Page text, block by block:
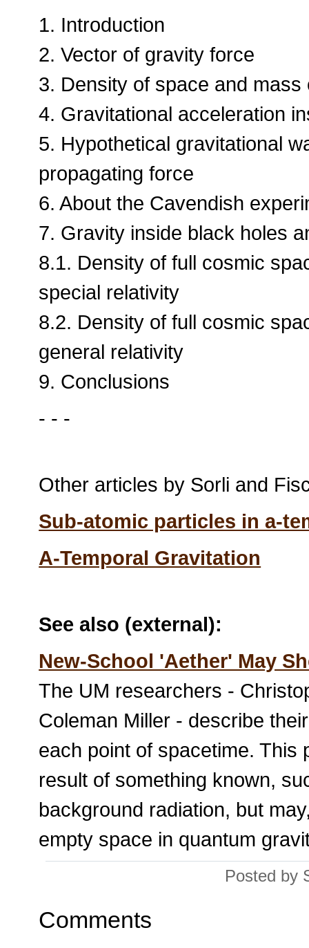
1. Introduction
2. Vector of gravity force
3. Density of space and mass
4. Gravitational acceleration
5. Hypothetical gravitational
propagating force
6. About the Cavendish
7. Gravity inside black holes
8.1. Density of full cosmic
special relativity
8.2. Density of full cosmic
general relativity
9. Conclusions
- - -
Other articles by Sorli and
Sub-atomic particles in a-
A-Temporal Gravitation
See also (external):
New-School 'Aether' May
The UM researchers -
Coleman Miller - describe
each point of spacetime. This
result of something known,
background radiation, but
empty space in quantum
Posted by
Comments